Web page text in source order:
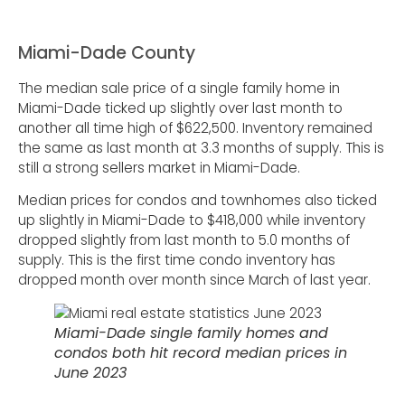
Miami-Dade County
The median sale price of a single family home in
Miami-Dade ticked up slightly over last month to
another all time high of $622,500. Inventory remained
the same as last month at 3.3 months of supply. This is
still a strong sellers market in Miami-Dade.
Median prices for condos and townhomes also ticked
up slightly in Miami-Dade to $418,000 while inventory
dropped slightly from last month to 5.0 months of
supply. This is the first time condo inventory has
dropped month over month since March of last year.
Miami-Dade single family homes and
condos both hit record median prices in
June 2023